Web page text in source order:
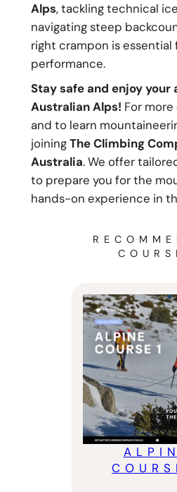
Alps, tackling technical
navigating steep
right crampon is
performance.
Stay safe and enjoy your
Australian Alps! For
and to learn
joiningThe Climbing
Australia. We offer
to prepare you for the
hands-on experience in